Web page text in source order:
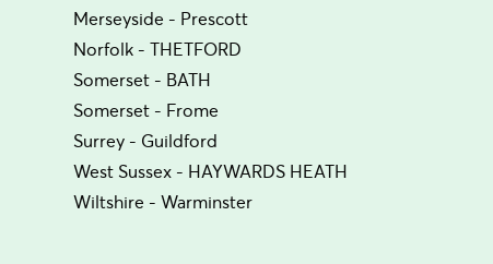
Merseyside - Prescott
Norfolk - THETFORD
Somerset - BATH
Somerset - Frome
Surrey - Guildford
West Sussex - HAYWARDS HEATH
Wiltshire - Warminster